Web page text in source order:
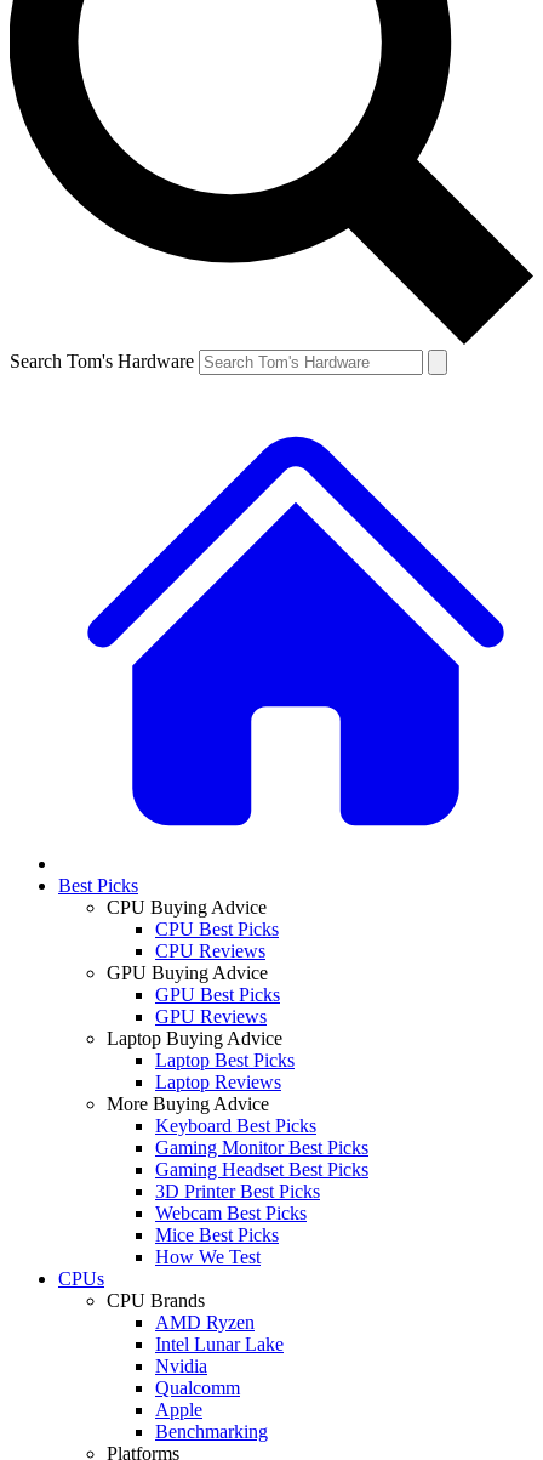
Search Tom's Hardware
Best Picks
CPU Buying Advice
CPU Best Picks
CPU Reviews
GPU Buying Advice
GPU Best Picks
GPU Reviews
Laptop Buying Advice
Laptop Best Picks
Laptop Reviews
More Buying Advice
Keyboard Best Picks
Gaming Monitor Best Picks
Gaming Headset Best Picks
3D Printer Best Picks
Webcam Best Picks
Mice Best Picks
How We Test
CPUs
CPU Brands
AMD Ryzen
Intel Lunar Lake
Nvidia
Qualcomm
Apple
Benchmarking
Platforms